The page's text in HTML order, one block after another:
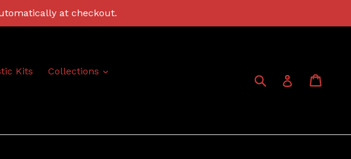
at checkout.
Kits Collections
expand
Submit Log in